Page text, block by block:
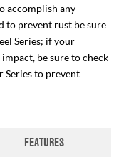
accomplish any
to prevent rust be sure
Series; if your
be sure to check
Series to prevent
FEATURES